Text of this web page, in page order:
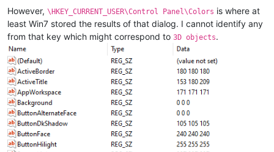
However, \HKEY_CURRENT_USER\Control Panel\Colors is where at
least Win7 stored the results of that dialog. I cannot identify any
from that key which might correspond to 3D objects.